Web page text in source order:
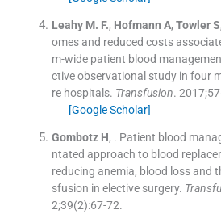
Leahy M. F., Hofmann A, Towler S
omes and reduced costs
m-wide patient blood
ctive observational study in four
re hospitals. Transfusion. 2017;57
[Google Scholar]
Gombotz H, . Patient blood
ntated approach to blood
reducing anemia, blood loss and
sfusion in elective surgery.
2;39(2):67-72.